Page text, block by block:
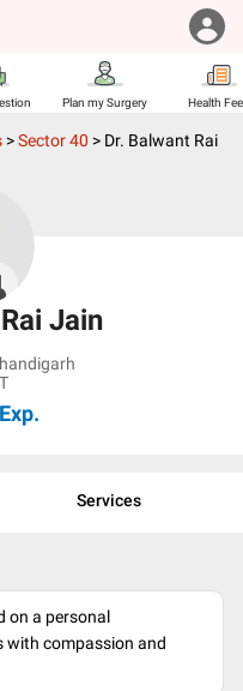
Plan my Surgery Health
>Sector 40 > Dr. Balwant Rai
Jain
Exp.
Services
on a personal
with compassion and